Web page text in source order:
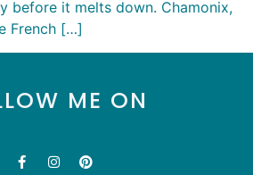
before it melts down. Chamonix,
French […]
ME ON